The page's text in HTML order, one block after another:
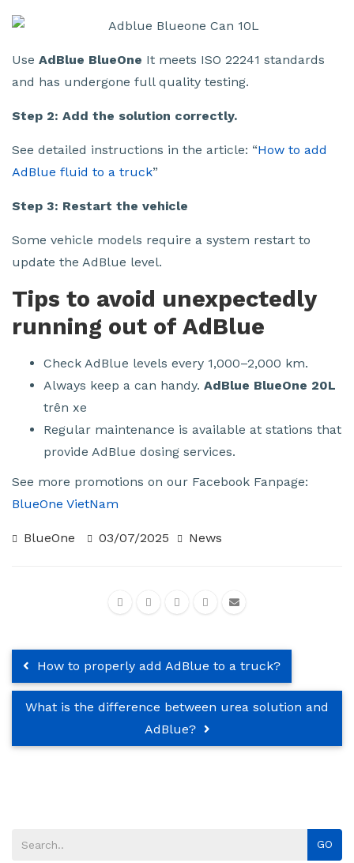
Use AdBlue BlueOne It meets ISO 22241 standards
and has undergone full quality testing.
Step 2: Add the solution correctly.
See detailed instructions in the article: “How to add
AdBlue fluid to a truck”
Step 3: Restart the vehicle
Some vehicle models require a system restart to
update the AdBlue level.
Tips to avoid unexpectedly
running out of AdBlue
Check AdBlue levels every 1,000–2,000 km.
Always keep a can handy. AdBlue BlueOne 20L
trên xe
Regular maintenance is available at stations that
provide AdBlue dosing services.
See more promotions on our Facebook Fanpage:
BlueOne VietNam
BlueOne 03/07/2025 News
How to properly add AdBlue to a truck?
What is the difference between urea solution and
AdBlue?
GO